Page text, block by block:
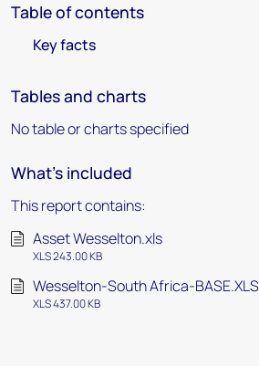
Table of contents
Key facts
Tables and charts
No table or charts specified
What's included
This report contains:
Asset Wesselton.xls
XLS 243.00 KB
Wesselton-South Africa-BASE.XLS
XLS 437.00 KB